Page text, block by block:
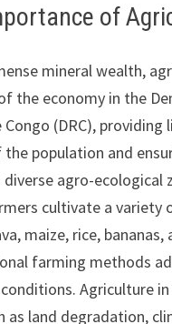
of
mineral wealth,
the economy in the
Congo (DRC),
population and
agro-ecological
cultivate a variety
maize, rice, bananas,
farming methods
Agriculture in
as land degradation,